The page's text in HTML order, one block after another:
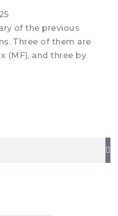
of the previous
Three of them are
(MF), and three by